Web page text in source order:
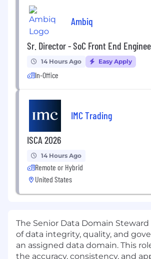
Ambiq
Sr. Director - SoC Front End
14 Hours Ago Easy Apply
In-Office
IMC Trading
ISCA 2026
14 Hours Ago
Remote or Hybrid
United States
The Senior Data Domain
of data integrity, quality, and
an assigned data domain. This
the accuracy, consistency, and